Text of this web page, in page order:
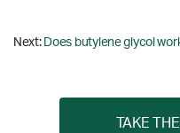
Next: Does butylene glycol
TAKE